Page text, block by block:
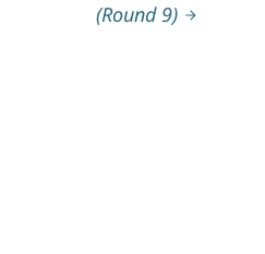
(Round 9)